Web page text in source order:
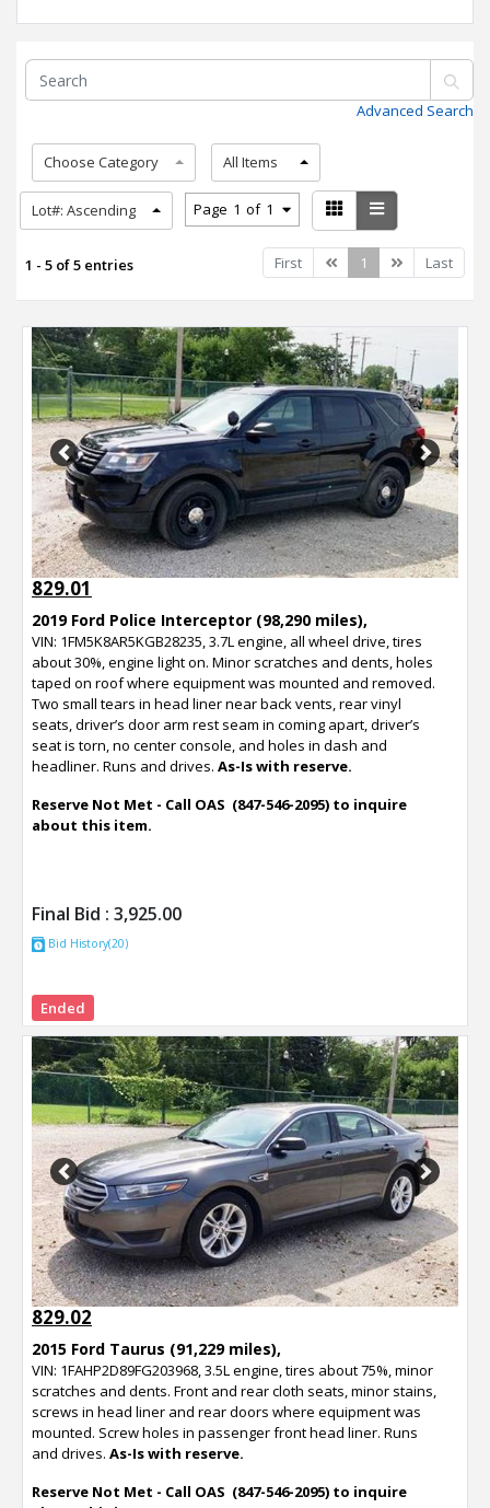
Advanced Search
Choose Category All Items
Lot#: Ascending Page 1 of 1
1 - 5 of 5 entries First Previous
1 NextLast
Previous Next
829.01
2019 Ford Police Interceptor (98,290 miles),
VIN: 1FM5K8AR5KGB28235, 3.7L engine, all wheel drive, tires
about 30%, engine light on. Minor scratches and dents, holes
taped on roof where equipment was mounted and removed.
Two small tears in head liner near back vents, rear vinyl
seats, driver’s door arm rest seam in coming apart, driver’s
seat is torn, no center console, and holes in dash and
headliner. Runs and drives. As-Is with reserve.
Reserve Not Met - Call OAS (847-546-2095) to inquire
about this item.
Final Bid : 3,925.00
Bid History(20)
Ended
Previous Next
829.02
2015 Ford Taurus (91,229 miles),
VIN: 1FAHP2D89FG203968, 3.5L engine, tires about 75%, minor
scratches and dents. Front and rear cloth seats, minor stains,
screws in head liner and rear doors where equipment was
mounted. Screw holes in passenger front head liner. Runs
and drives. As-Is with reserve.
Reserve Not Met - Call OAS (847-546-2095) to inquire